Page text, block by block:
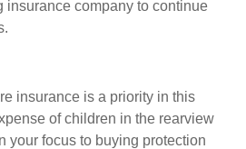
insurance company to continue
insurance is a priority in this
of children in the rearview
your focus to buying protection